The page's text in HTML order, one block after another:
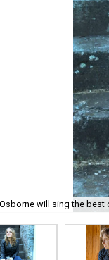
will sing the best